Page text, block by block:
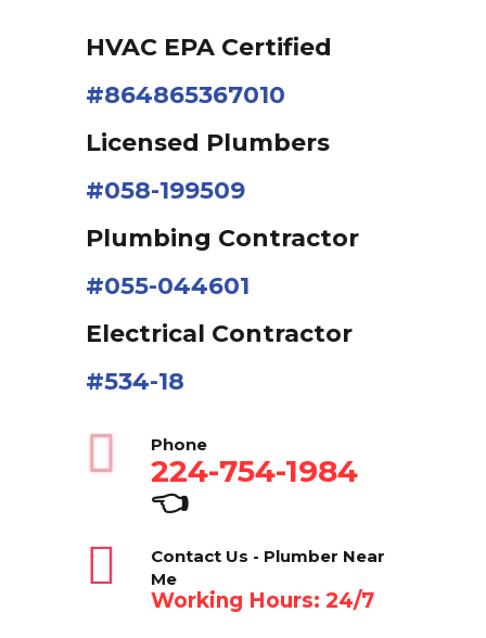
HVAC EPA Сertified
#864865367010
Licensed Plumbers
#058-199509
Plumbing Contractor
#055-044601
Electrical Contractor
#534-18
Phone
224-754-1984
👈
Contact Us - Plumber Near
Me
Working Hours: 24/7